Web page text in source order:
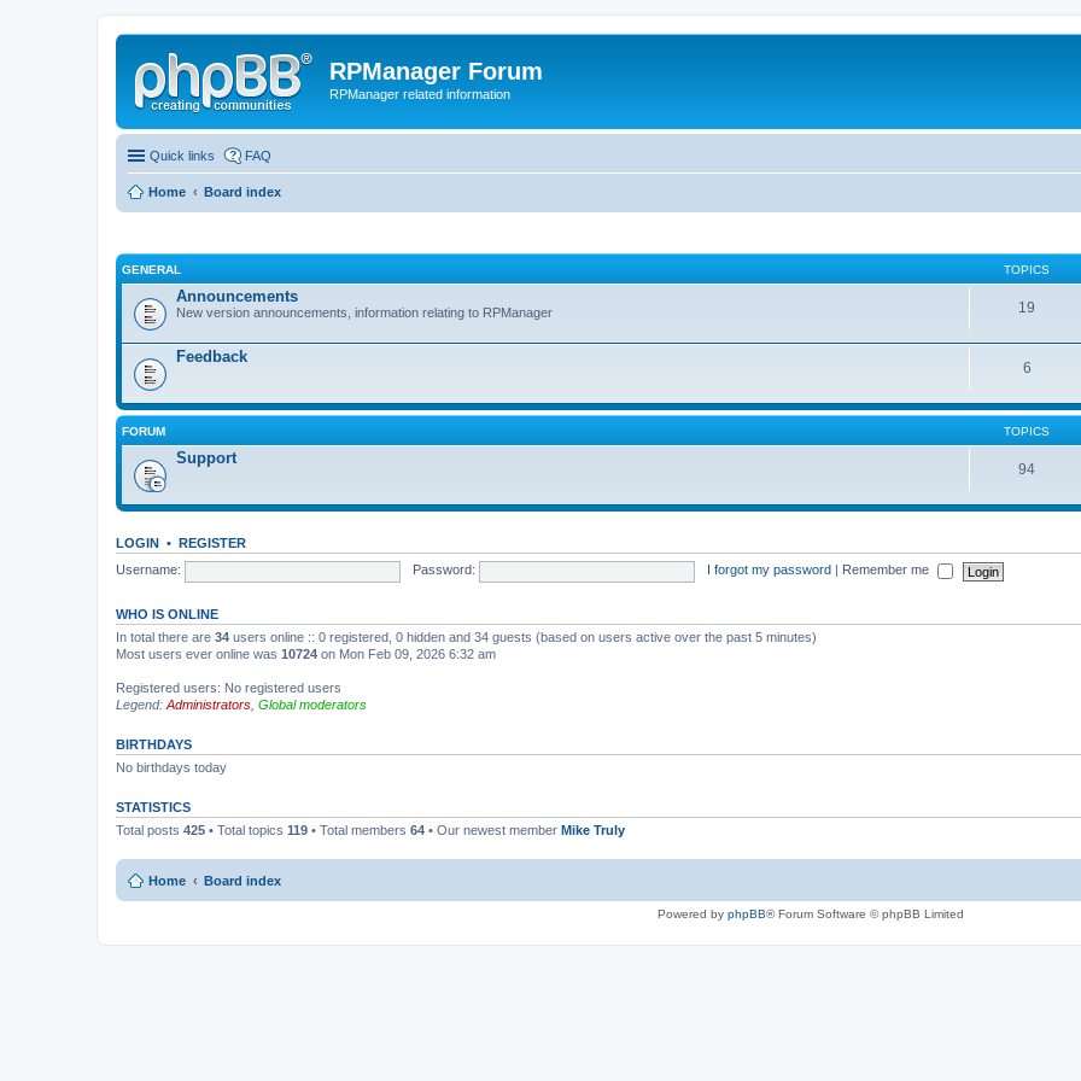
RPManager Forum
RPManager related information
Quick links FAQ
Home Board index
GENERAL TOPICS
Announcements
New version announcements, information relating to RPManager 19
Feedback
6
FORUM TOPICS
Support
94
LOGIN • REGISTER
Username:
Password: I forgot my password Remember me
WHO IS ONLINE
In total there are 34 users online :: 0 registered, 0 hidden and 34 guests (based on users active over the past 5 minutes)
Most users ever online was 10724 on Mon Feb 09, 2026 6:32 am
Registered users: No registered users
Legend: Administrators Global moderators
BIRTHDAYS
No birthdays today
STATISTICS
Total posts 425 • Total topics 119 • Total members 64 • Our newest member Mike Truly
Home Board index
Powered by phpBB® Forum Software © phpBB Limited